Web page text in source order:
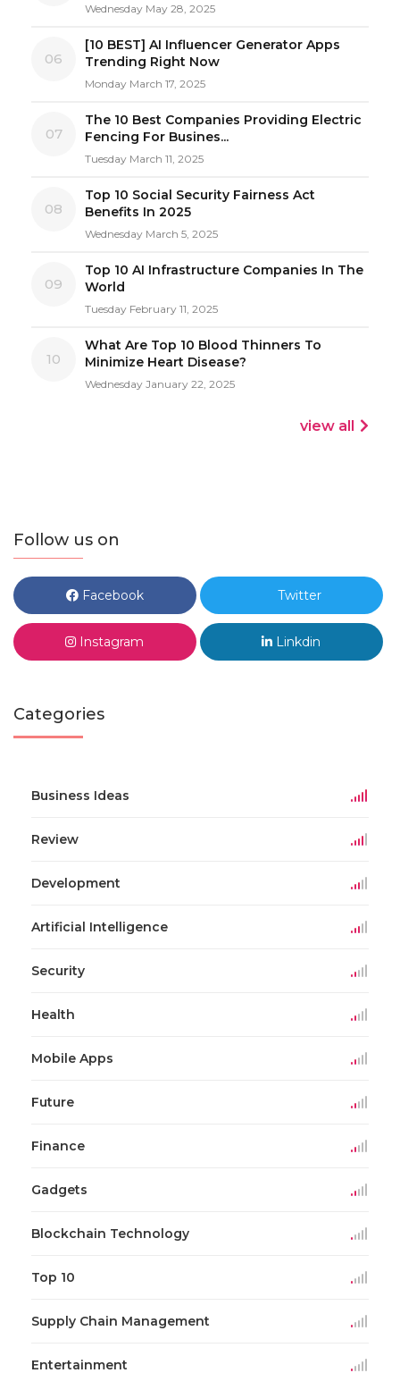
Wednesday May 28, 2025
06
[10 BEST] AI Influencer Generator Apps
Trending Right Now
Monday March 17, 2025
07
The 10 Best Companies Providing Electric
Fencing For Busines...
Tuesday March 11, 2025
08
Top 10 Social Security Fairness Act
Benefits In 2025
Wednesday March 5, 2025
09
Top 10 AI Infrastructure Companies In The
World
Tuesday February 11, 2025
10
What Are Top 10 Blood Thinners To
Minimize Heart Disease?
Wednesday January 22, 2025
view all
Follow us on
Facebook Twitter
Instagram Linkdin
Categories
Business Ideas
Review
Development
Artificial Intelligence
Security
Health
Mobile Apps
Future
Finance
Gadgets
Blockchain Technology
Top 10
Supply Chain Management
Entertainment